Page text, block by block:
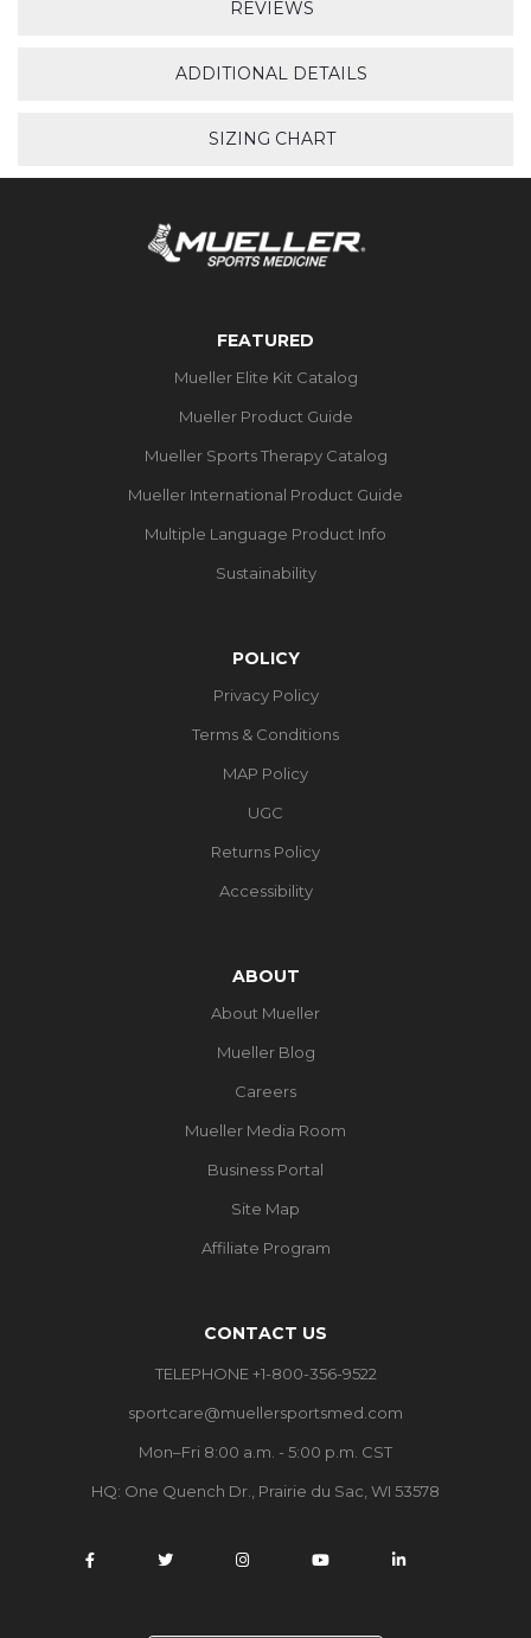
REVIEWS
ADDITIONAL DETAILS
SIZING CHART
FEATURED
Mueller Elite Kit Catalog
Mueller Product Guide
Mueller Sports Therapy Catalog
Mueller International Product Guide
Multiple Language Product Info
Sustainability
POLICY
Privacy Policy
Terms & Conditions
MAP Policy
UGC
Returns Policy
Accessibility
ABOUT
About Mueller
Mueller Blog
Careers
Mueller Media Room
Business Portal
Site Map
Affiliate Program
CONTACT US
TELEPHONE +1-800-356-9522
sportcare@muellersportsmed.com
Mon–Fri 8:00 a.m. - 5:00 p.m. CST
HQ: One Quench Dr., Prairie du Sac, WI 53578